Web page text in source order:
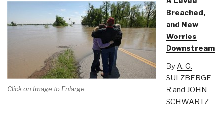
Click on Image to Enlarge
Breached,
and New
Worries
Downstream
ByA. G.
SULZBERGE
R and JOHN
SCHWARTZ